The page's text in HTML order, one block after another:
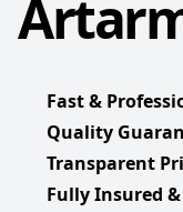
Fast &
Quality
Transparent
Fully Insured